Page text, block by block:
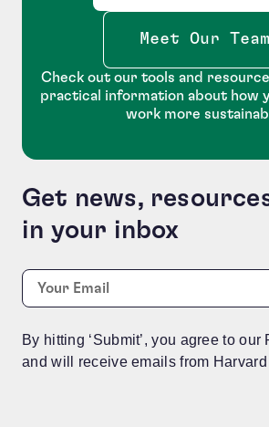
Meet Our Team
Check out our tools and
practical information about how
work more
Get news,
in your inbox
Company
This field is for validation
Email:
By hitting ‘Submit’, you agree to
and will receive emails from